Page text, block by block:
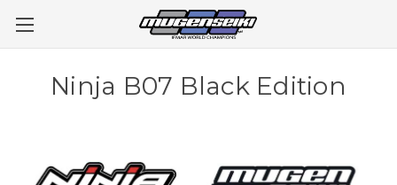
Ninja B07 Black Edition